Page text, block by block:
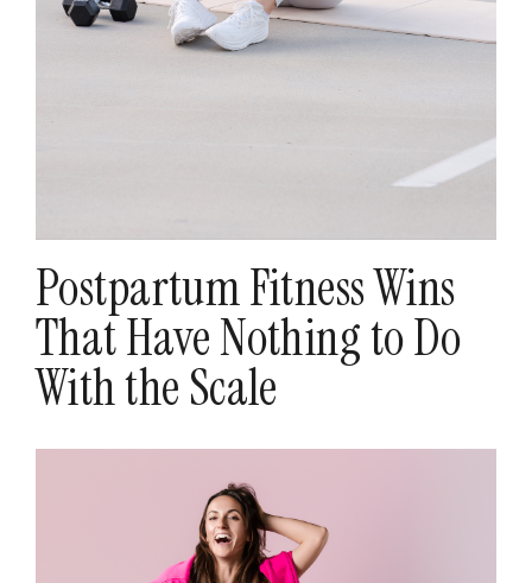
Postpartum Fitness Wins
That Have Nothing to Do
With the Scale